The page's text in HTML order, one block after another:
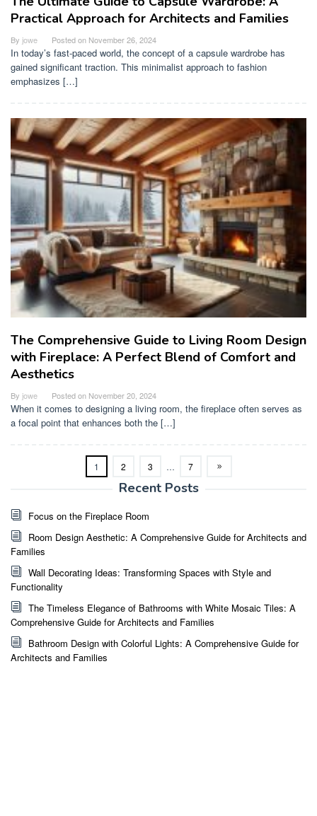
Practical Approach for Architects and Families
By jowe Posted on November 26, 2024
In today’s fast-paced world, the concept of a capsule wardrobe has
gained significant traction. This minimalist approach to fashion
emphasizes […]
The Comprehensive Guide to Living Room Design
with Fireplace: A Perfect Blend of Comfort and
Aesthetics
By jowe Posted on November 20, 2024
When it comes to designing a living room, the fireplace often serves as
a focal point that enhances both the […]
1 2 3 … 7
Recent Posts
Focus on the Fireplace Room
Room Design Aesthetic: A Comprehensive Guide for Architects and
Families
Wall Decorating Ideas: Transforming Spaces with Style and
Functionality
The Timeless Elegance of Bathrooms with White Mosaic Tiles: A
Comprehensive Guide for Architects and Families
Bathroom Design with Colorful Lights: A Comprehensive Guide for
Architects and Families